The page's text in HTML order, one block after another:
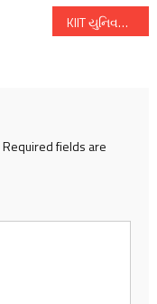
KIIT યુનિવર્સિટીમાં હર્ષોલ્લાસ સાથે છઠ પર્વની ઉજવણી, વિશેષ કાર્યક્રમનું આયોજન
Required fields are